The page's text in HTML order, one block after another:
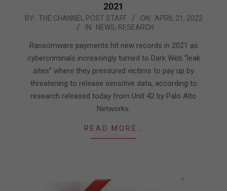
2021
2022-
21
BY: THE CHANNEL POST STAFF ON: APRIL 21, 2022
IN: NEWS, RESEARCH
Ransomware payments hit new records in 2021 as
cybercriminals increasingly turned to Dark Web “leak
sites” where they pressured victims to pay up by
threatening to release sensitive data, according to
research released today from Unit 42 by Palo Alto
Networks.
READ MORE…